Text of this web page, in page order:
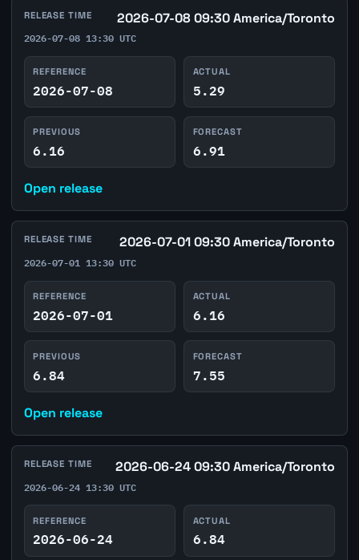
RELEASE TIME 2026-07-08 09:30 America/Toronto
2026-07-08 13:30 UTC
REFERENCE
2026-07-08
ACTUAL
5.29
PREVIOUS
6.16
FORECAST
6.91
Open release
RELEASE TIME 2026-07-01 09:30 America/Toronto
2026-07-01 13:30 UTC
REFERENCE
2026-07-01
ACTUAL
6.16
PREVIOUS
6.84
FORECAST
7.55
Open release
RELEASE TIME 2026-06-24 09:30 America/Toronto
2026-06-24 13:30 UTC
REFERENCE
2026-06-24
ACTUAL
6.84